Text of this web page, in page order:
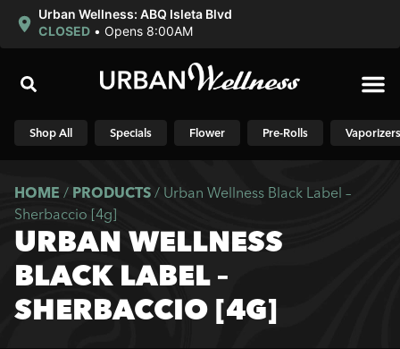
Urban Wellness: ABQ Isleta Blvd
CLOSED • Opens 8:00AM
Shop All Specials Flower Pre-Rolls Vaporizers
HOME / PRODUCTS / Urban Wellness Black Label –
Sherbaccio [4g]
URBAN WELLNESS
BLACK LABEL –
SHERBACCIO [4G]